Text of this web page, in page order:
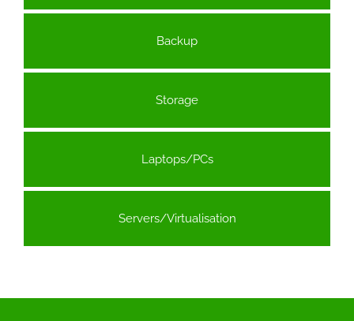
Backup
Storage
Laptops/PCs
Servers/Virtualisation